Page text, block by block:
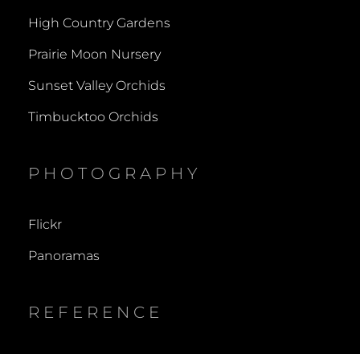
High Country Gardens
Prairie Moon Nursery
Sunset Valley Orchids
Timbucktoo Orchids
PHOTOGRAPHY
Flickr
Panoramas
REFERENCE